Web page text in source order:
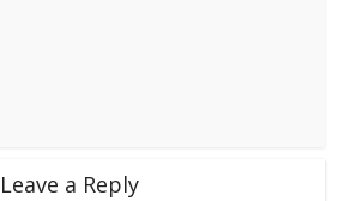
Leave a Reply